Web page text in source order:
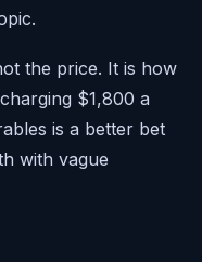
the price. It is how
$1,800 a
is a better bet
with vague